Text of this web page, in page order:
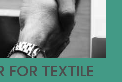
FOR TEXTILE